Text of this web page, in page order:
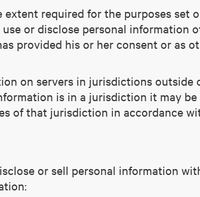
required for the purposes set
or disclose personal information
provided his or her consent or as
on servers in jurisdictions outside
is in a jurisdiction it may
of that jurisdiction in accordance
or sell personal information